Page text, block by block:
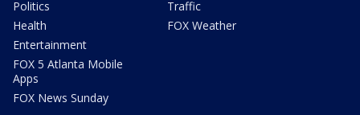
Politics
Health
Entertainment
FOX 5 Atlanta Mobile
Apps
FOX News Sunday
Traffic
FOX Weather